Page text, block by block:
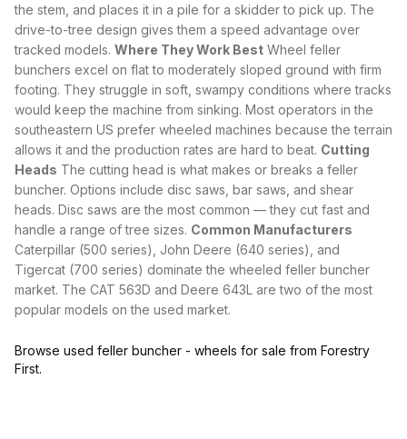
the stem, and places it in a pile for a skidderto pick up. The
drive-to-tree design gives them a speed advantage over
tracked models. Where They Work Best Wheel feller
bunchers excel on flat to moderately sloped ground with firm
footing. They struggle in soft, swampy conditions where tracks
would keep the machine from sinking. Most operators in the
southeastern US prefer wheeled machines because the terrain
allows it and the production rates are hard to beat. Cutting
Heads The cutting head is what makes or breaks a feller
buncher. Options include disc saws, bar saws, and shear
heads. Disc saws are the most common — they cut fast and
handle a range of tree sizes. Common Manufacturers
Caterpillar (500 series), John Deere (640 series), and
Tigercat (700 series) dominate the wheeled feller buncher
market. The CAT 563D and Deere 643L are two of the most
popular models on the used market.
Browse used feller buncher - wheels for sale from Forestry
First.